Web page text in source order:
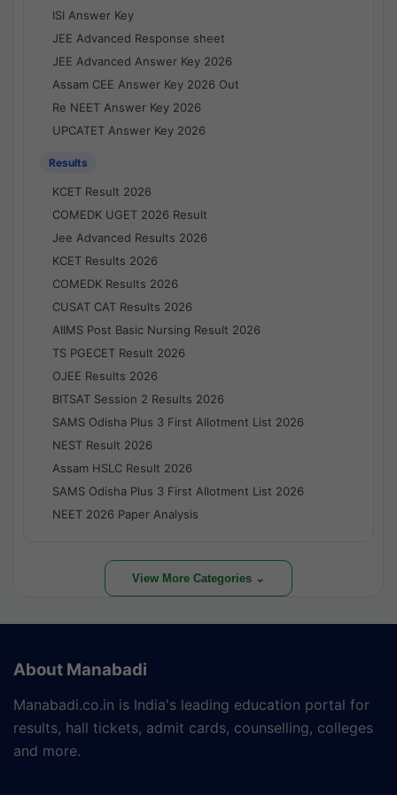
ISI Answer Key
JEE Advanced Response sheet
JEE Advanced Answer Key 2026
Assam CEE Answer Key 2026 Out
Re NEET Answer Key 2026
UPCATET Answer Key 2026
Results
KCET Result 2026
COMEDK UGET 2026 Result
Jee Advanced Results 2026
KCET Results 2026
COMEDK Results 2026
CUSAT CAT Results 2026
AIIMS Post Basic Nursing Result 2026
TS PGECET Result 2026
OJEE Results 2026
BITSAT Session 2 Results 2026
SAMS Odisha Plus 3 First Allotment List 2026
NEST Result 2026
Assam HSLC Result 2026
SAMS Odisha Plus 3 First Allotment List 2026
NEET 2026 Paper Analysis
View More Categories ⌄
About Manabadi
Manabadi.co.in is India's leading education portal for
results, hall tickets, admit cards, counselling, colleges
and more.